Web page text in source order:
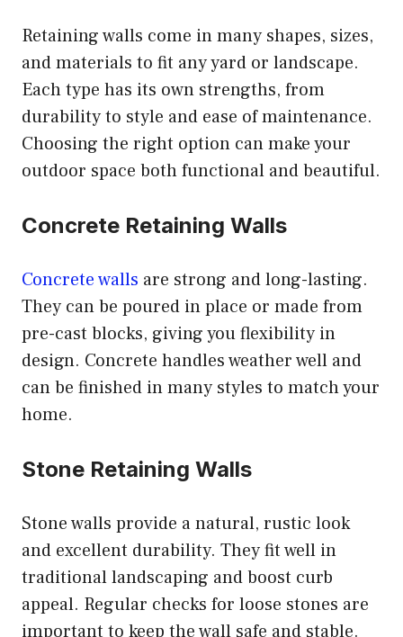
Retaining walls come in many shapes, sizes,
and materials to fit any yard or landscape.
Each type has its own strengths, from
durability to style and ease of maintenance.
Choosing the right option can make your
outdoor space both functional and beautiful.
Concrete Retaining Walls
Concrete walls are strong and long-lasting.
They can be poured in place or made from
pre-cast blocks, giving you flexibility in
design. Concrete handles weather well and
can be finished in many styles to match your
home.
Stone Retaining Walls
Stone walls provide a natural, rustic look
and excellent durability. They fit well in
traditional landscaping and boost curb
appeal. Regular checks for loose stones are
important to keep the wall safe and stable.